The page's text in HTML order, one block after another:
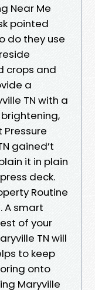
Near Me
pointed
do they use
crops and
a
TN with a
gained’t
it in plain
deck.
Routine
A smart
of your
TN will
to keep
onto
Maryville